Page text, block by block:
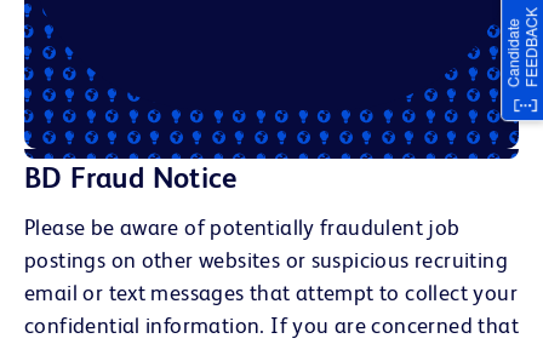
BD Fraud Notice
Please be aware of potentially fraudulent job
postings on other websites or suspicious recruiting
email or text messages that attempt to collect your
confidential information. If you are concerned that